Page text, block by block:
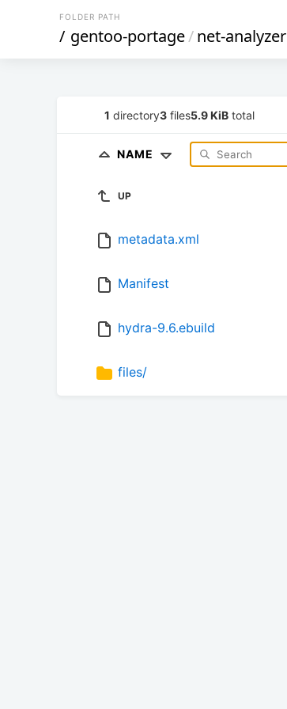
FOLDER PATH
/ gentoo-portage/net-analyzer
1 directory3 files5.9 KiB total
NAME
UP
metadata.xml
Manifest
hydra-9.6.ebuild
files/